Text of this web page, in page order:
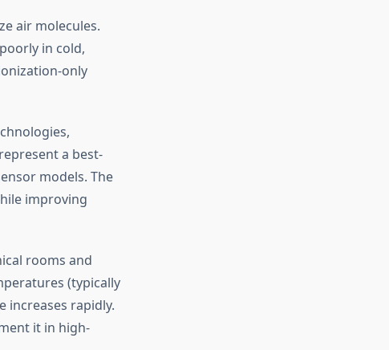
air molecules.
in cold,
only
a best-
models. The
improving
rooms and
(typically
increases rapidly.
it in high-